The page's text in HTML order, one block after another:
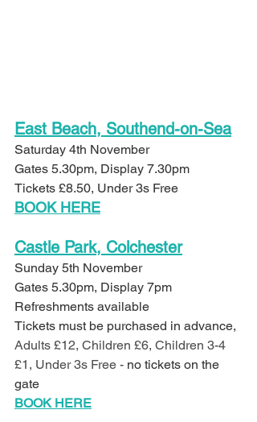
East Beach, Southend-on-Sea
Saturday 4th November
Gates 5.30pm, Display 7.30pm
Tickets £8.50, Under 3s Free
BOOK HERE
Castle Park, Colchester
Sunday 5th November
Gates 5.30pm, Display 7pm
Refreshments available
Tickets must be purchased in advance,
Adults £12, Children £6, Children 3-4
£1, Under 3s Free - no tickets on the
gate
BOOK HERE